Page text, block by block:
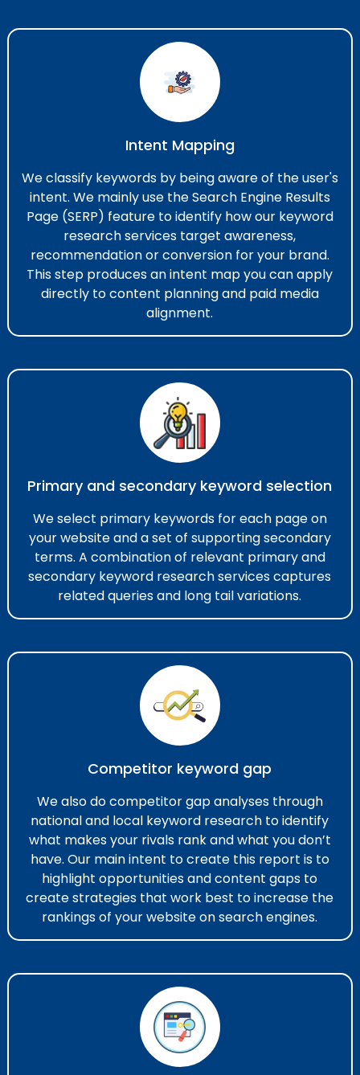
Intent Mapping
We classify keywords by being aware of the user's
intent. We mainly use the Search Engine Results
Page (SERP) feature to identify how our keyword
research services​ target awareness,
recommendation or conversion for your brand.
This step produces an intent map you can apply
directly to content planning and paid media
alignment.
Primary and secondary keyword selection
We select primary keywords for each page on
your website and a set of supporting secondary
terms. A combination of relevant primary and
secondary keyword research services​ captures
related queries and long tail variations.
Competitor keyword gap
We also do competitor gap analyses through
national and local keyword research​ to identify
what makes your rivals rank and what you don’t
have. Our main intent to create this report is to
highlight opportunities and content gaps to
create strategies that work best to increase the
rankings of your website on search engines.